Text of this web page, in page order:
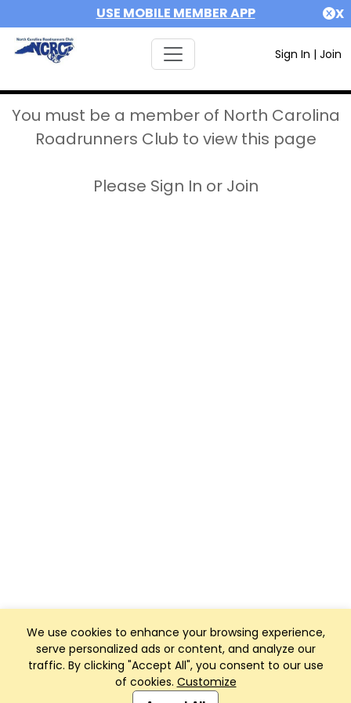
USE MOBILE MEMBER APP X
Sign In | Join
We use cookies to enhance your browsing experience,
serve personalized ads or content, and analyze our
traffic. By clicking "Accept All", you consent to our use
of cookies. Customize
You must be a member of North Carolina
Roadrunners Club to view this page
Please Sign In or Join
Club Management, Website and App powered by